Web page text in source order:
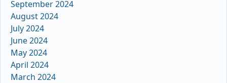
September 2024
August 2024
July 2024
June 2024
May 2024
April 2024
March 2024